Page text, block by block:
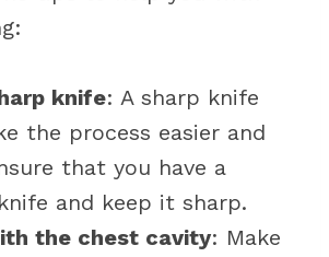
knife: A sharp knife
the process easier and
that you have a
and keep it sharp.
the chest cavity: Make